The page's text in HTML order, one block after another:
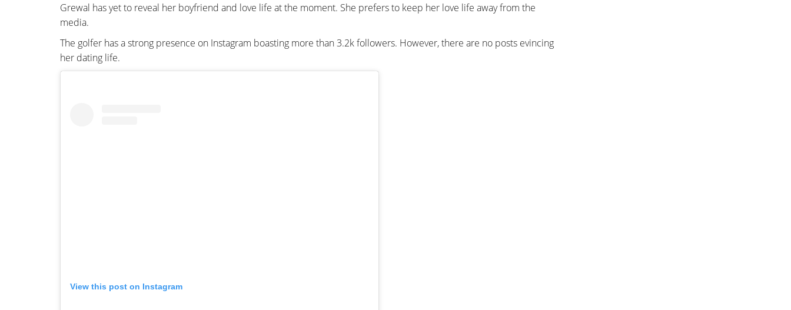
Grewal has yet to reveal her boyfriend and love life at the moment. She prefers to keep her love life away from the
media.
The golfer has a strong presence on Instagram boasting more than 3.2k followers. However, there are no posts evincing
her dating life.
View this post on Instagram